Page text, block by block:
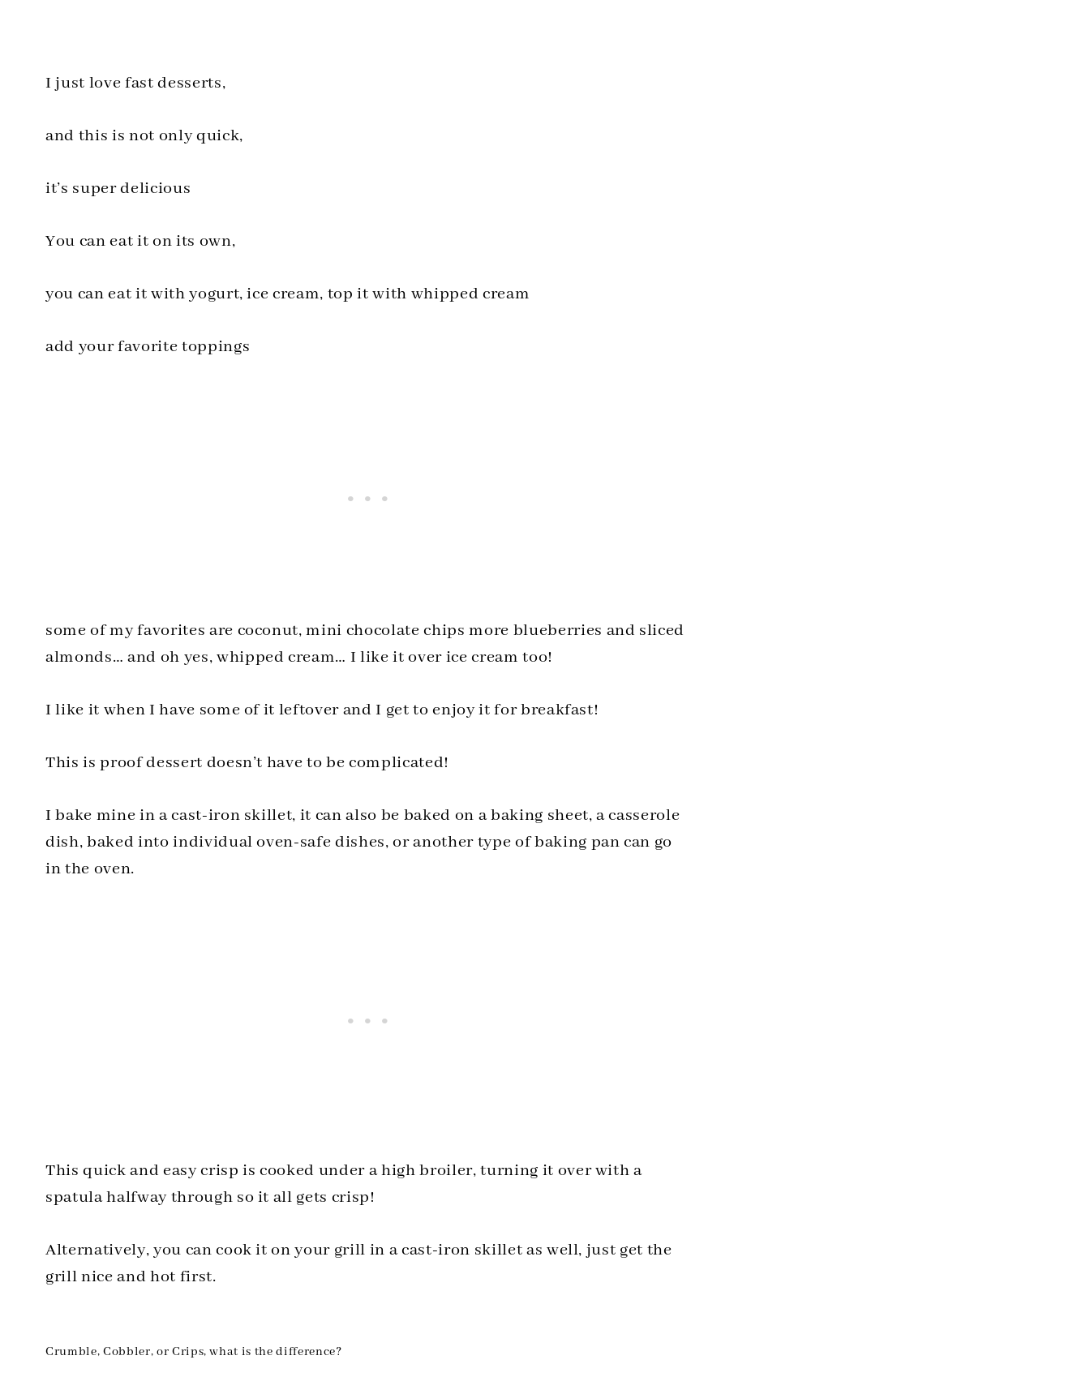
I just love fast desserts,
and this is not only quick,
it’s super delicious
You can eat it on its own,
you can eat it with yogurt, ice cream, top it with whipped cream
add your favorite toppings
some of my favorites are coconut, mini chocolate chips more blueberries and sliced
almonds… and oh yes, whipped cream… I like it over ice cream too!
I like it when I have some of it leftover and I get to enjoy it for breakfast!
This is proof dessert doesn’t have to be complicated!
I bake mine in a cast-iron skillet, it can also be baked on a baking sheet, a casserole
dish, baked into individual oven-safe dishes, or another type of baking pan can go
in the oven.
This quick and easy crisp is cooked under a high broiler, turning it over with a
spatula halfway through so it all gets crisp!
Alternatively, you can cook it on your grill in a cast-iron skillet as well, just get the
grill nice and hot first.
Crumble, Cobbler, or Crips, what is the difference?